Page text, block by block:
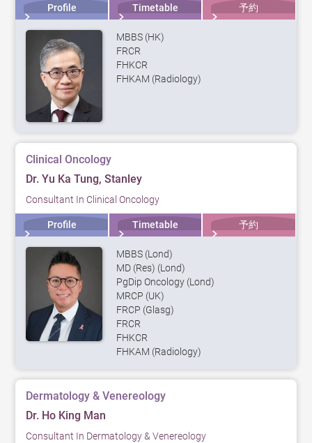
Profile Timetable 予約
MBBS (HK)
FRCR
FHKCR
FHKAM (Radiology)
Clinical Oncology
Dr. Yu Ka Tung, Stanley
Consultant In Clinical Oncology
Profile Timetable 予約
MBBS (Lond)
MD (Res) (Lond)
PgDip Oncology (Lond)
MRCP (UK)
FRCP (Glasg)
FRCR
FHKCR
FHKAM (Radiology)
Dermatology & Venereology
Dr. Ho King Man
Consultant In Dermatology & Venereology